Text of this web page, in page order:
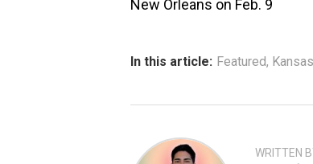
New Orleans on Feb. 9
In this article: Featured,
WRITTEN